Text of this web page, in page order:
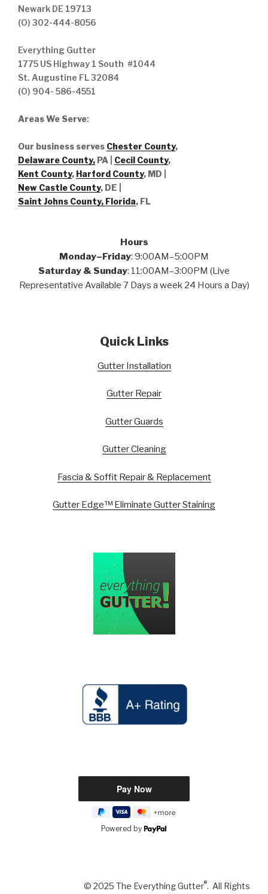
Newark DE 19713
(O) 302-444-8056
Everything Gutter
1775 US Highway 1 South #1044
St. Augustine FL 32084
(O) 904- 586-4551
Areas We Serve:
Our business serves Chester County,
Delaware County, PA | Cecil County,
Kent County, Harford County, MD |
New Castle County, DE
Saint Johns County, Florida, FL
Hours
Monday–Friday: 9:00AM–5:00PM
Saturday & Sunday: 11:00AM–3:00PM (Live
Representative Available 7 Days a week 24 Hours a Day)
Quick Links
Gutter Installation
Gutter Repair
Gutter Guards
Gutter Cleaning
Fascia & Soffit Repair & Replacement
Gutter Edge™ Eliminate Gutter Staining
Powered by
© 2025 The Everything Gutter®. All Rights